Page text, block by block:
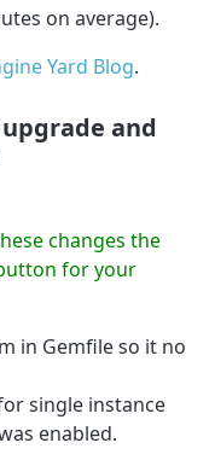
on average).
Yard Blog.
and
changes the
for your
in Gemfile so it no
single instance
enabled.